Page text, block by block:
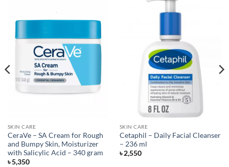
SKIN CARE
CeraVe – SA Cream for Rough
and Bumpy Skin, Moisturizer
with Salicylic Acid – 340 gram
৳5,350
SKIN CARE
Cetaphil – Daily Facial Cleanser
– 236 ml
৳2,550